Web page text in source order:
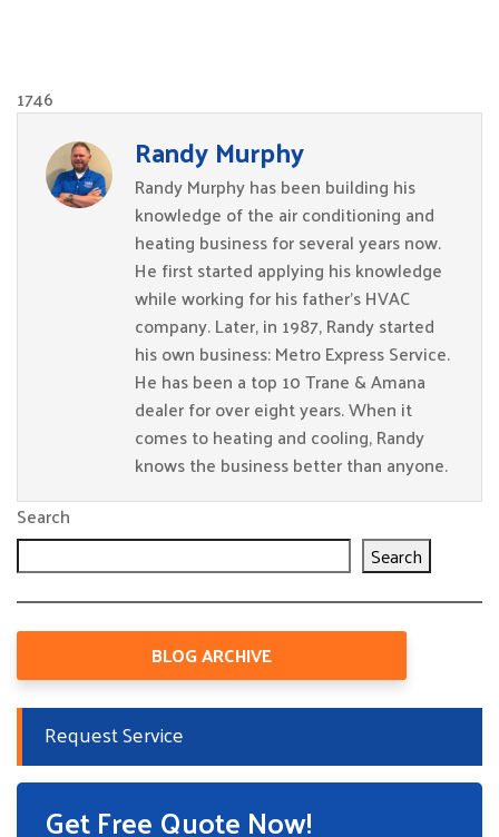
1746
Randy Murphy
Randy Murphy has been building his
knowledge of the air conditioning and
heating business for several years now.
He first started applying his knowledge
while working for his father’s HVAC
company. Later, in 1987, Randy started
his own business: Metro Express Service.
He has been a top 10 Trane & Amana
dealer for over eight years. When it
comes to heating and cooling, Randy
knows the business better than anyone.
Search
Search
BLOG ARCHIVE
Request Service
Get Free Quote Now!